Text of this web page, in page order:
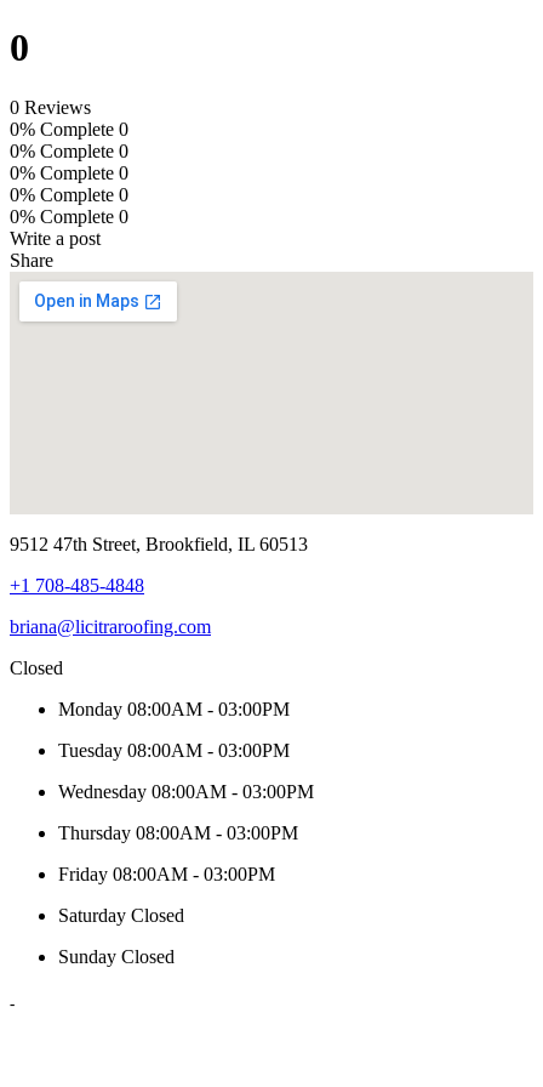
0
0 Reviews
0% Complete 0
0% Complete 0
0% Complete 0
0% Complete 0
0% Complete 0
Write a post
Share
9512 47th Street, Brookfield, IL 60513
+1 708-485-4848
briana@licitraroofing.com
Closed
Monday 08:00AM - 03:00PM
Tuesday 08:00AM - 03:00PM
Wednesday 08:00AM - 03:00PM
Thursday 08:00AM - 03:00PM
Friday 08:00AM - 03:00PM
Saturday Closed
Sunday Closed
-